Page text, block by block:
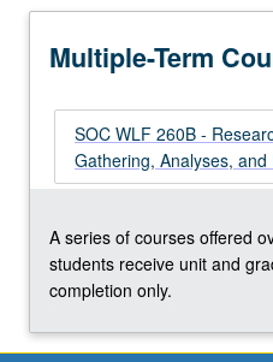
abstract,
and
literature
review,
methods,
discussion,
and
implications
social…
Multiple-Term
SOC WLF 260B -
Gathering, Analyses,
A series of courses offered
students receive unit and
completion only.